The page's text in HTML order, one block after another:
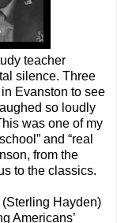
teacher
silence. Three
Evanston to see
so loudly
was one of my
and “real
from the
to the classics.
Hayden)
Americans’